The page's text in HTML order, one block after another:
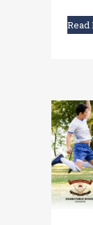
Read